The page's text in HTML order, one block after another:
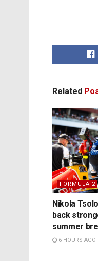
Related
FORMULA 2
Nikola
back
summer
6 HOURS AGO